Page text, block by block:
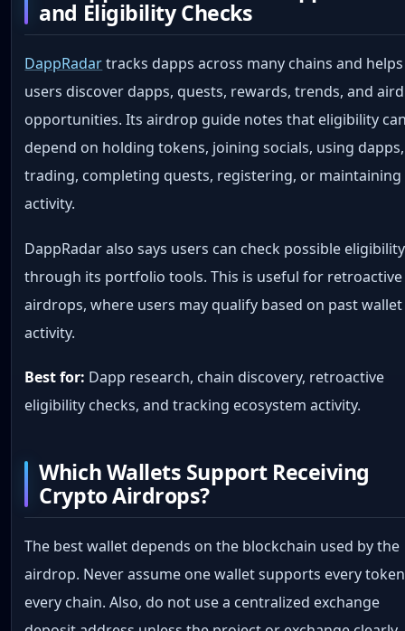
and Eligibility Checks
DappRadartracks dapps across many chains and helps
users discover dapps, quests, rewards, trends, and
opportunities. Its airdrop guide notes that eligibility
depend on holding tokens, joining socials, using dapps,
trading, completing quests, registering, or maintaining
activity.
DappRadar also says users can check possible eligibility
through its portfolio tools. This is useful for retroactive
airdrops, where users may qualify based on past wallet
activity.
Best for: Dapp research, chain discovery, retroactive
eligibility checks, and tracking ecosystem activity.
Which Wallets Support Receiving
Crypto Airdrops?
The best wallet depends on the blockchain used by the
airdrop. Never assume one wallet supports every
every chain. Also, do not use a centralized exchange